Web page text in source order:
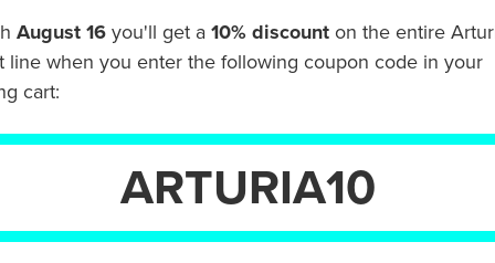
DAW software thanks to preconfigured scripts for
creating in your DAW right away. But that's not all,
plug-in that lets you freely explore
need some inspiration, the KeyLab Essential mk3
August 16you'll get a10% discounton the entire
line when you enter the following coupon code in your
cart:
ARTURIA10